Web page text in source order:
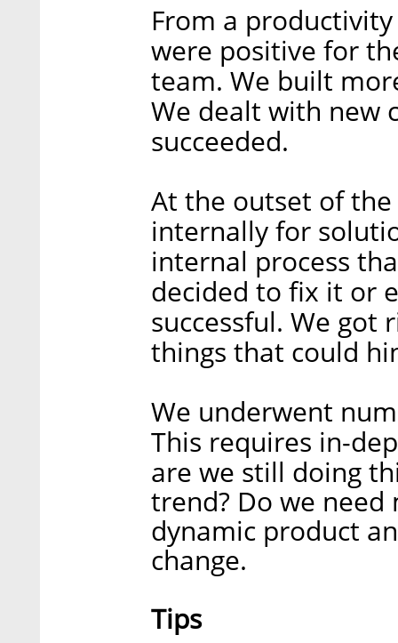
From a
were positive for
team. We built
We dealt with new
succeeded.
At the outset of
internally for
internal process
decided to fix it or
successful. We got
things that could
We underwent
This requires in-
are we still doing
trend? Do we
dynamic product
change.
Tips